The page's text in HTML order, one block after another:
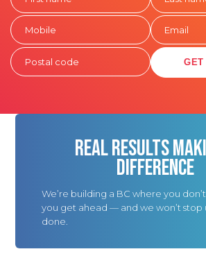
GET
REAL RESULTS
DIFFERENCE
We’re building a BC where you
you get ahead — and we won’t stop
done.